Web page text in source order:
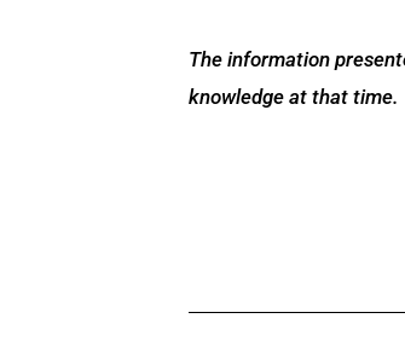
The information
knowledge at that time.